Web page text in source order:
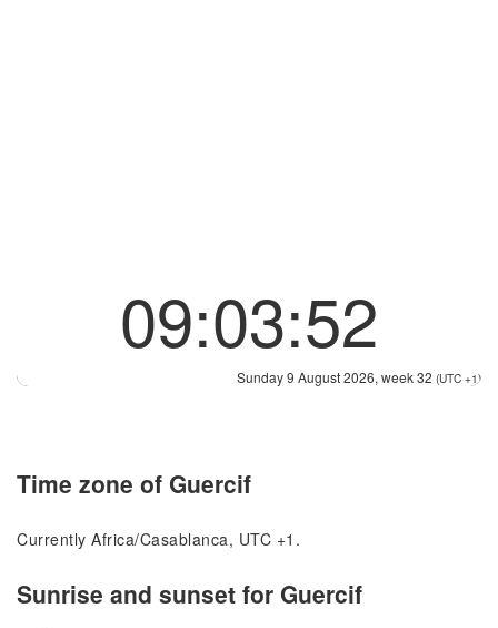
09:03:52
Sunday 9 August 2026, week 32 (UTC +1)
Time zone of Guercif
Currently Africa/Casablanca, UTC +1.
Sunrise and sunset for Guercif